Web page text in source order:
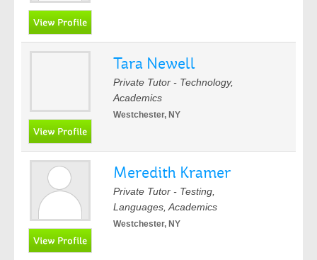
Tara Newell
Private Tutor - Technology,
Academics
Westchester, NY
Meredith Kramer
Private Tutor - Testing,
Languages, Academics
Westchester, NY